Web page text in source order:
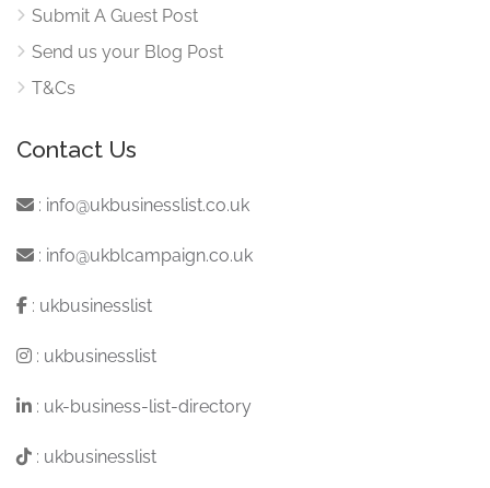
Submit A Guest Post
Send us your Blog Post
T&Cs
Contact Us
: info@ukbusinesslist.co.uk
: info@ukblcampaign.co.uk
: ukbusinesslist
: ukbusinesslist
: uk-business-list-directory
: ukbusinesslist